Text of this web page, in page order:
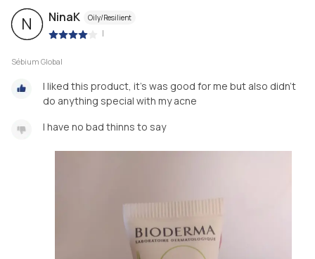
N NinaK Oily/Resilient
|
Sébium Global
I liked this product, it's was good for me but also didn't
do anything special with my acne
I have no bad thinns to say